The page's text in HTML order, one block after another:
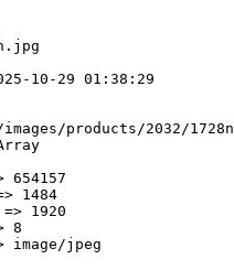
10-29 01:38:29
products/2032/
654157
1484
1920
8
image/jpeg